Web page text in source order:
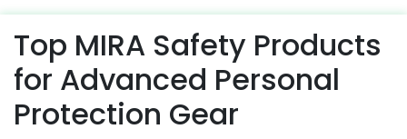
Top MIRA Safety Products
for Advanced Personal
Protection Gear